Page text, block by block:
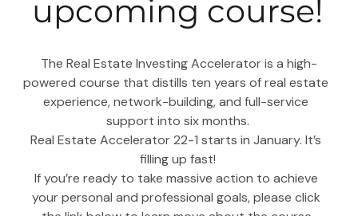
upcoming course!
The Real Estate Investing Accelerator is a high-
powered course that distills ten years of real estate
experience, network-building, and full-service
support into six months.
Real Estate Accelerator 22-1 starts in January. It’s
filling up fast!
If you’re ready to take massive action to achieve
your personal and professional goals, please click